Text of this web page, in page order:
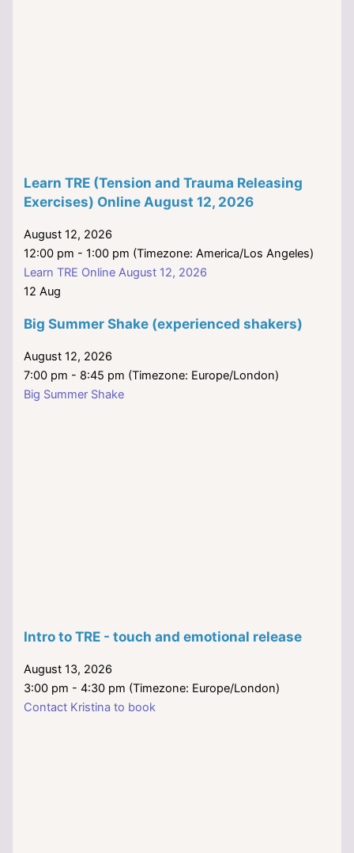
Learn TRE (Tension and Trauma Releasing
Exercises) Online August 12, 2026
August 12, 2026
12:00 pm - 1:00 pm (Timezone: America/Los Angeles)
Learn TRE Online August 12, 2026
12 Aug
Big Summer Shake (experienced shakers)
August 12, 2026
7:00 pm - 8:45 pm (Timezone: Europe/London)
Big Summer Shake
Intro to TRE - touch and emotional release
August 13, 2026
3:00 pm - 4:30 pm (Timezone: Europe/London)
Contact Kristina to book